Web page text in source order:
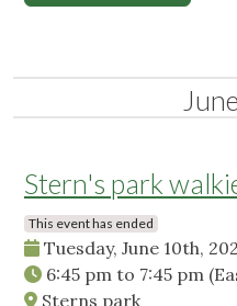
Stern's park
This event has ended
Tuesday, June 10th,
6:45 pm to 7:45 pm
Sterns park